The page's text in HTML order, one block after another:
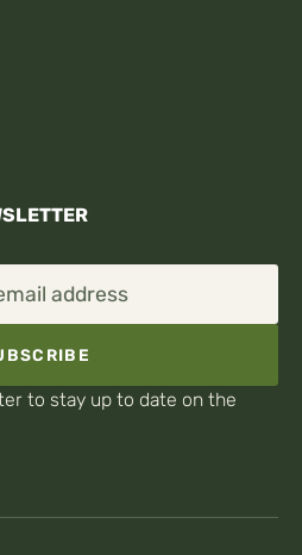
address
to stay up to date on the